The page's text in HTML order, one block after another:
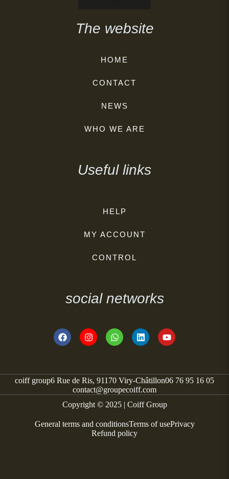
The website
HOME
CONTACT
NEWS
WHO WE ARE
Useful links
HELP
MY ACCOUNT
CONTROL
social networks
coiff group6 Rue de Ris, 91170 Viry-Châtillon06 76 95 16 05
contact@groupecoiff.com
Copyright © 2025 | Coiff Group
General terms and conditionsTerms of usePrivacy
Refund policy